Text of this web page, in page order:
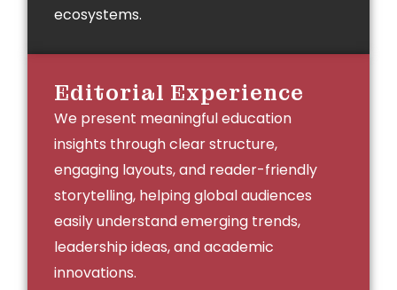
ecosystems.
Editorial Experience
We present meaningful education
insights through clear structure,
engaging layouts, and reader-friendly
storytelling, helping global audiences
easily understand emerging trends,
leadership ideas, and academic
innovations.